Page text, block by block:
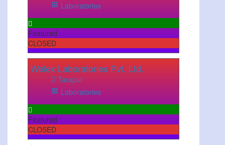
Laboratories
Featured
CLOSED
Welex Laboratories Pvt. Ltd.
Tarapur
Laboratories
Featured
CLOSED